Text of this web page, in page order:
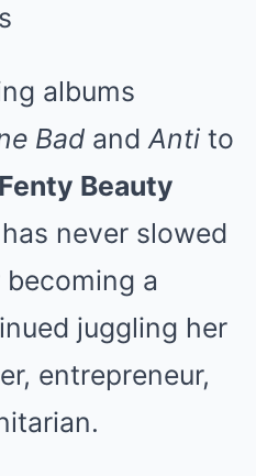
albums
Bad andAnti to
Fenty Beauty
never slowed
a
juggling her
entrepreneur,